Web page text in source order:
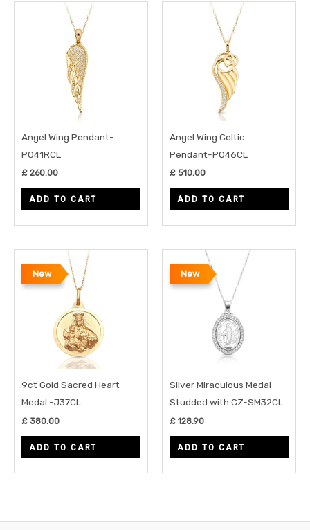
Angel Wing Pendant-
P041RCL
£ 260.00
ADD TO CART
Angel Wing Celtic
Pendant-P046CL
£ 510.00
ADD TO CART
New
9ct Gold Sacred Heart
Medal -J37CL
£ 380.00
ADD TO CART
New
Silver Miraculous Medal
Studded with CZ-SM32CL
£ 128.90
ADD TO CART